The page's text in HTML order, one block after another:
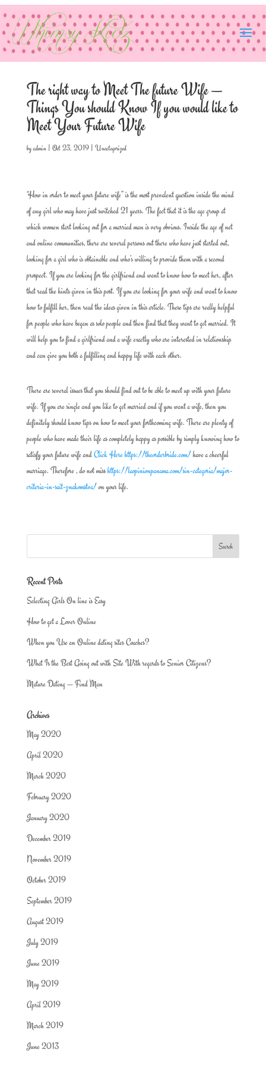
The right way to Meet The future Wife —
Things You should Know If you would like to
Meet Your Future Wife
byadmin| Oct 23, 2019| Uncategorized
“How in order to meet your future wife” is the most prevalent question inside the mind
of any girl who may have just switched 21 years. The fact that it is the age group at
which women start looking out for a married man is very obvious. Inside the age of net
and online communities, there are several persons out there who have just started out,
looking for a girl who is obtainable and who’s willing to provide them with a second
prospect. If you are looking for the girlfriend and want to know how to meet her, after
that read the hints given in this post. If you are looking for your wife and want to know
how to fulfill her, then read the ideas given in this article. These tips are really helpful
for people who have began as solo people and then find that they want to get married. It
will help you to find a girlfriend and a wife exactly who are interested in relationship
and can give you both a fulfilling and happy life with each other.
There are several issues that you should find out to be able to meet up with your future
wife. If you are single and you like to get married and if you want a wife, then you
definitely should know tips on how to meet your forthcoming wife. There are plenty of
people who have made their life as completely happy as possible by simply knowing how to
satisfy your future wife andClick Here https://theorderbride.com/have a cheerful
marriage. Therefore , do not misshttps://laopinionpanama.com/sin-categoria/major-
criteria-in-sait-znakomstva/on your life.
Recent Posts
Selecting Girls On line is Easy
How to get a Lover Online
When you Use an Online dating sites Coaches?
What Is the Best Going out with Site With regards to Senior Citizens?
Mature Dating — Find Man
Archives
May 2020
April 2020
March 2020
February 2020
January 2020
December 2019
November 2019
October 2019
September 2019
August 2019
July 2019
June 2019
May 2019
April 2019
March 2019
June 2013